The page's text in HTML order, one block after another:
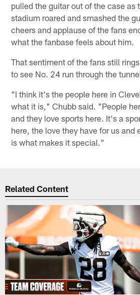
pulled the guitar out of the case as
stadium roared and smashed the
cheers and applause of the fans
what the fanbase feels about him.
That sentiment of the fans still
to see No. 24 run through the
"I think it's the people here in
what it is," Chubb said. "People
and they love sports here. It's a
here, the love they have for us and
is what makes it special."
Related Content